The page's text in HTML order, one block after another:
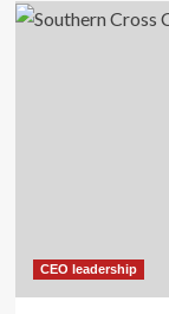
CEO leadership